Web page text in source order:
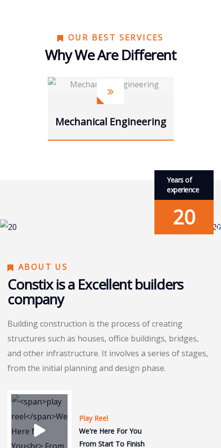
OUR BEST SERVICES
Why We Are Different
Power energies
Years of
experience
20
ABOUT US
Constix is a Excellent builders
company
Building construction is the process of creating
structures such as houses, office buildings, bridges,
and other infrastructure. It involves a series of stages,
from the initial planning and design phase.
Play Reel
We're Here For You
From Start To Finish